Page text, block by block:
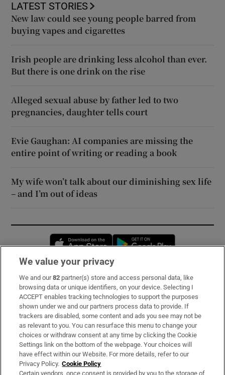
LATEST STORIES
New law could see young people barred from
buying vapes and cigarettes
Irish people are drinking less alcohol than ever.
But there is one drink on the rise
Alleged sexual abuse by father led to two
pregnancies, daughter tells court
Evie Gaughan: AI companies are missing the
entire point of writing or reading a book
My wife won’t talk about our diminishing sex life
– and I’m out of ideas
Opens in new window
Subscribe
Support
About Us
Irish Times Products & Services
OUR PARTNERS:
We value your privacy
We and our82 partner(s) store and access personal data, like
browsing data or unique identifiers, on your device. Selecting I
ACCEPT enables tracking technologies to support the purposes
shown under we and our partners process data to provide. If
trackers are disabled, some content and ads you see may not be
as relevant to you. You can resurface this menu to change your
choices or withdraw consent at any time by clicking the Cookie
Settings link on the bottom of the webpage. Your choices will
have effect within our Website. For more details, refer to our
Privacy Policy. Cookie Policy
Certain vendors, once consent is provided by you to the storage of